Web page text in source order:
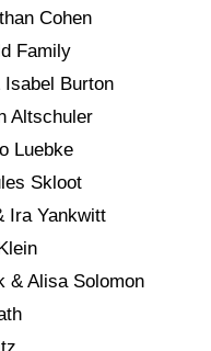
Cohen
Family
Burton
Altschuler
Luebke
Skloot
Ira Yankwitt
& Alisa Solomon